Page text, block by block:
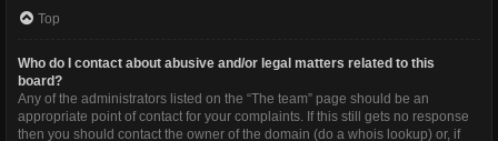
Top
Who do I contact about abusive and/or legal matters related to this
board?
Any of the administrators listed on the “The team” page should be an
appropriate point of contact for your complaints. If this still gets no response
then you should contact the owner of the domain (do a whois lookup) or, if